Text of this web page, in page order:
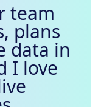
team
plans
data in
I love